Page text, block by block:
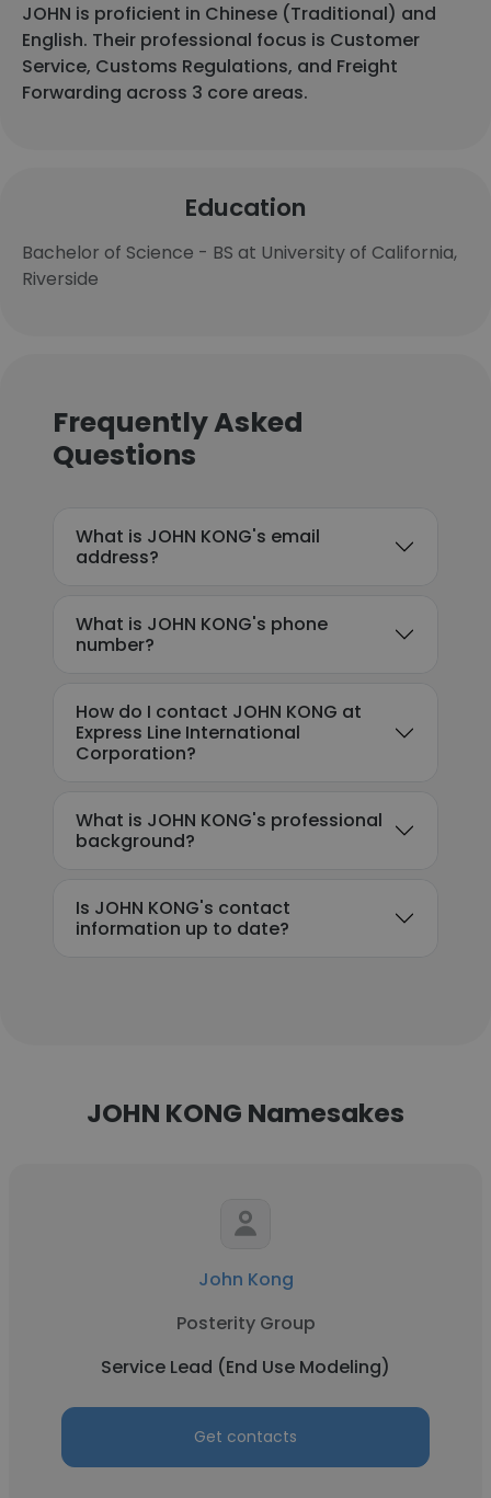
JOHN is proficient in Chinese (Traditional) and
English. Their professional focus is Customer
Service, Customs Regulations, and Freight
Forwarding across 3 core areas.
Education
Bachelor of Science - BS at University of California,
Riverside
Frequently Asked
Questions
What is JOHN KONG's email
address?
What is JOHN KONG's phone
number?
How do I contact JOHN KONG at
Express Line International
Corporation?
What is JOHN KONG's professional
background?
Is JOHN KONG's contact
information up to date?
JOHN KONG Namesakes
John Kong
Posterity Group
Service Lead (End Use Modeling)
Get contacts